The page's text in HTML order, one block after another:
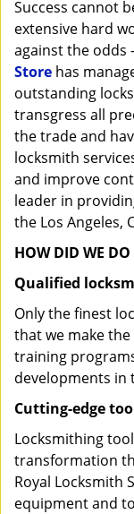
Success cannot
extensive hard
against the odds
Store has
outstanding
transgress all
the trade and
locksmith
and improve
leader in
the Los Angeles,
HOW DID WE DO
Qualified
Only the finest
that we make
training
developments in
Cutting-edge
Locksmithing
transformation
Royal Locksmith
equipment and